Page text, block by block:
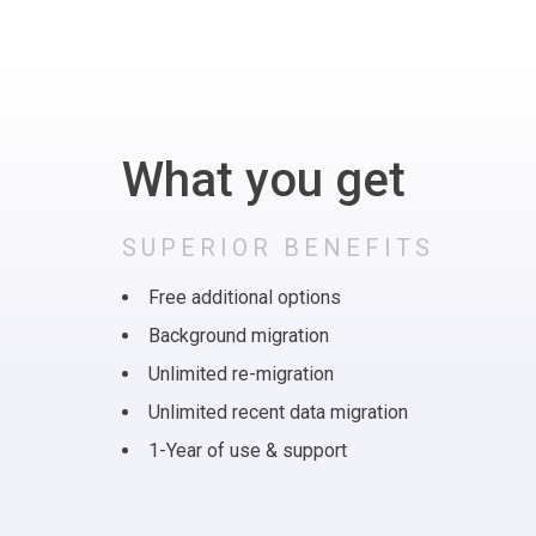
What you get
SUPERIOR BENEFITS
Free additional options
Background migration
Unlimited re-migration
Unlimited recent data migration
1-Year of use & support